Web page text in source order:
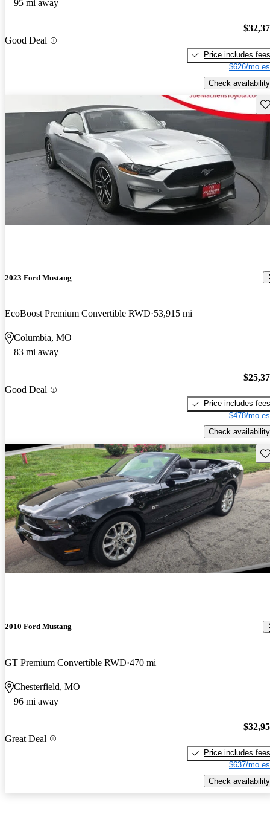
95 mi away
Good Deal
Price includes fees
$626/mo
Check availability
2023 Ford Mustang
EcoBoost Premium Convertible RWD 53,915 mi
Columbia, MO
83 mi away
Good Deal
Price includes fees
$478/mo
Check availability
2010 Ford Mustang
GT Premium Convertible RWD 470 mi
Chesterfield, MO
96 mi away
Great Deal
Price includes fees
$637/mo
Check availability